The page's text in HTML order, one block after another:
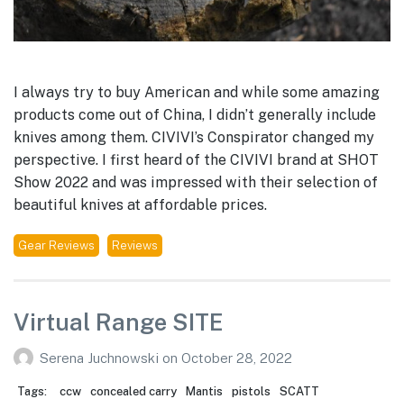
I always try to buy American and while some amazing
products come out of China, I didn’t generally include
knives among them. CIVIVI’s Conspirator changed my
perspective. I first heard of the CIVIVI brand at SHOT
Show 2022 and was impressed with their selection of
beautiful knives at affordable prices.
Gear Reviews Reviews
Virtual Range SITE
Serena Juchnowski on October 28, 2022
Tags: ccw concealed carry Mantis pistols
SCATT